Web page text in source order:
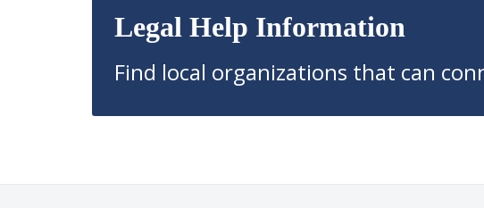
Legal Help Information
Find local organizations that can